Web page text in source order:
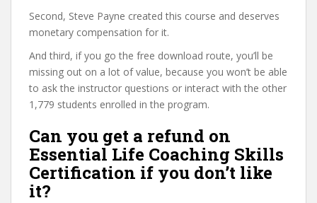
Second, Steve Payne created this course and deserves
monetary compensation for it.
And third, if you go the free download route, you’ll be
missing out on a lot of value, because you won’t be able
to ask the instructor questions or interact with the other
1,779 students enrolled in the program.
Can you get a refund on
Essential Life Coaching Skills
Certification if you don’t like
it?